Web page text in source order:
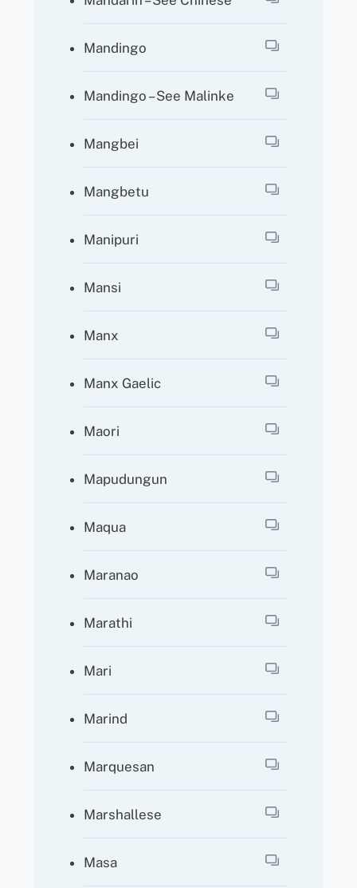
Mandingo
Mandingo – See Malinke
Mangbei
Mangbetu
Manipuri
Mansi
Manx
Manx Gaelic
Maori
Mapudungun
Maqua
Maranao
Marathi
Mari
Marind
Marquesan
Marshallese
Masa